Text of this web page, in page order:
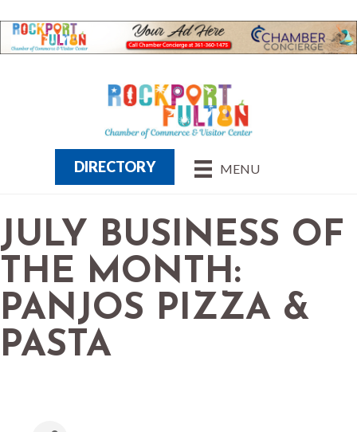
MENU
DIRECTORY
JULY BUSINESS OF
THE MONTH:
PANJOS PIZZA &
PASTA